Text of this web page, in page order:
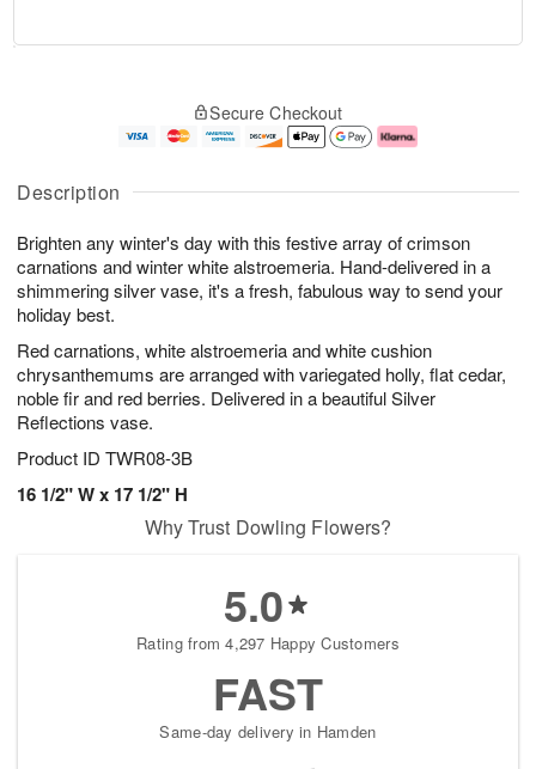
Description
Brighten any winter's day with this festive array of crimson
carnations and winter white alstroemeria. Hand-delivered in a
shimmering silver vase, it's a fresh, fabulous way to send your
holiday best.
Red carnations, white alstroemeria and white cushion
chrysanthemums are arranged with variegated holly, flat cedar,
noble fir and red berries. Delivered in a beautiful Silver
Reflections vase.
Product ID TWR08-3B
16 1/2" W x 17 1/2" H
A
u
6
g
g
e
s
Secure Checkout
Why Trust Dowling Flowers?
5.0
Rating from 4,297 Happy Customers
FAST
Same-day delivery in Hamden